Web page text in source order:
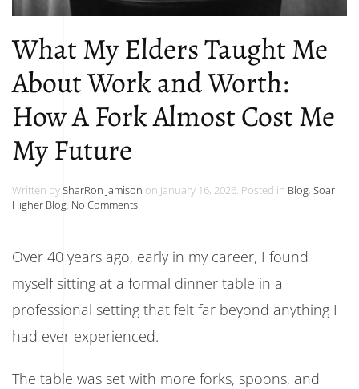
What My Elders Taught Me
About Work and Worth:
How A Fork Almost Cost Me
My Future
Written bySharRon Jamison on January 16, 2026. Posted in Blog, Soar
Higher Blog. No Commentson
Taught
About
Work
and
Worth:
Fork
Over 40 years ago, early in my career, I found
myself sitting at a formal dinner table in a
professional setting that felt far beyond anything I
had ever experienced.
The table was set with more forks, spoons, and